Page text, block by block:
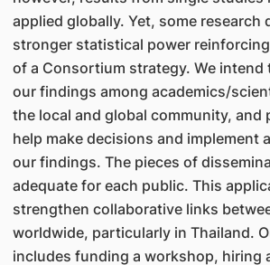
applied globally. Yet, some research
stronger statistical power
of a Consortium strategy. We intend
our findings among academics/
the local and global community, and
help make decisions and implement
our findings. The pieces of
adequate for each public. This
strengthen collaborative links
worldwide, particularly in Thailand.
includes funding a workshop, hiring